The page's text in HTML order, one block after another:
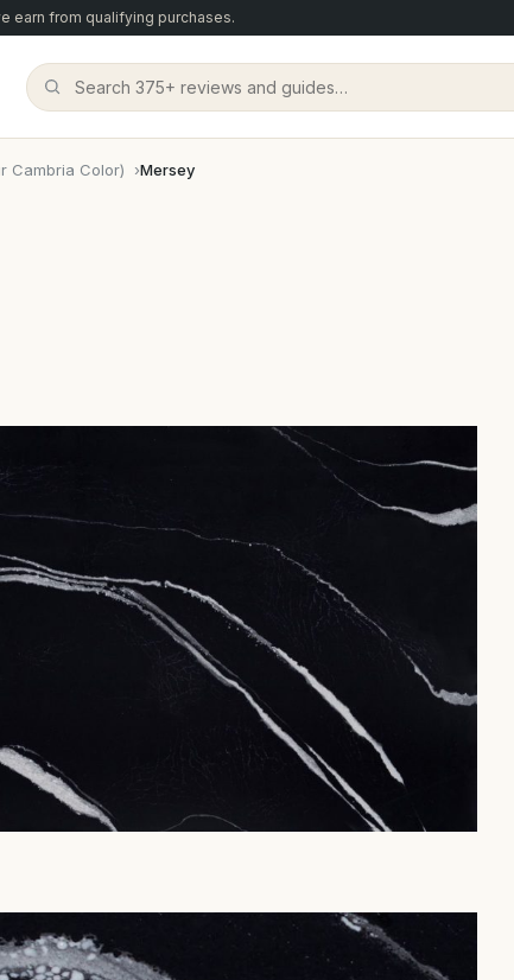
earn from qualifying purchases.
Cambria Color) Mersey